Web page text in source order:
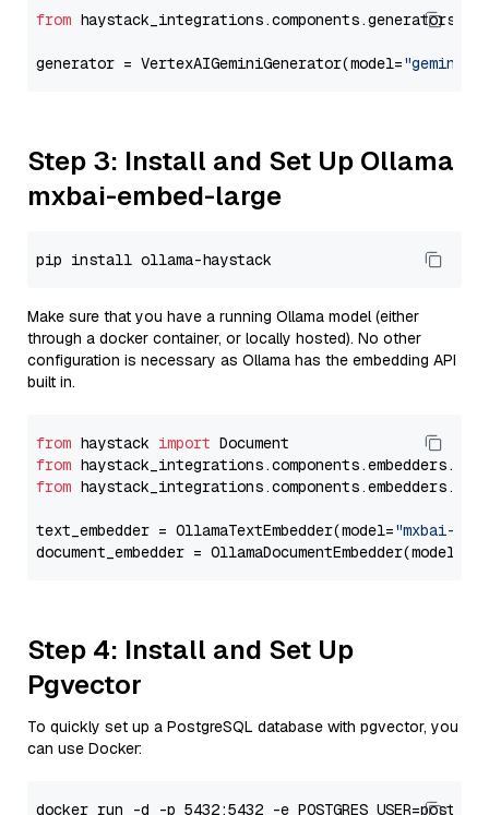
from
generator = VertexAIGeminiGenerator(model="gemini-
Step 3: Install and Set Up Ollama
mxbai-embed-large
Make sure that you have a running Ollama model (either
through a docker container, or locally hosted). No other
configuration is necessary as Ollama has the embedding API
built in.
from haystack import
from
from
text_embedder = OllamaTextEmbedder(model="mxbai-
document_embedder = OllamaDocumentEmbedder(model=
Step 4: Install and Set Up
Pgvector
To quickly set up a PostgreSQL database with pgvector, you
can use Docker: